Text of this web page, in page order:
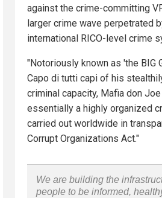
against the crime-committing
larger crime wave perpetrated
international RICO-level crime
"Notoriously known as 'the BIG
Capo di tutti capi of his
criminal capacity, Mafia don
essentially a highly organized
carried out worldwide in
Corrupt Organizations Act."
We are building the
people to be informed,